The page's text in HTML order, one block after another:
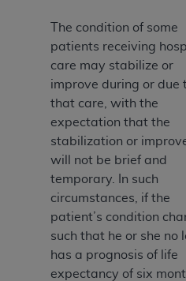
The condition of some
patients receiving
care may stabilize or
improve during or due
that care, with the
expectation that the
stabilization or
will not be brief and
temporary. In such
circumstances, if the
patient’s condition
such that he or she no
has a prognosis of life
expectancy of six